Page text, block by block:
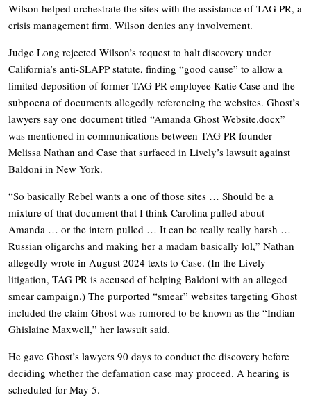
Wilson helped orchestrate the sites with the assistance of TAG PR, a
crisis management firm. Wilson denies any involvement.
Judge Long rejected Wilson’s request to halt discovery under
California’s anti-SLAPP statute, finding “good cause” to allow a
limited deposition of former TAG PR employee Katie Case and the
subpoena of documents allegedly referencing the websites. Ghost’s
lawyers say one document titled “Amanda Ghost Website.docx”
was mentioned in communications between TAG PR founder
Melissa Nathan and Case that surfaced in Lively’s lawsuit against
Baldoni in New York.
“So basically Rebel wants a one of those sites … Should be a
mixture of that document that I think Carolina pulled about
Amanda … or the intern pulled … It can be really really harsh …
Russian oligarchs and making her a madam basically lol,” Nathan
allegedly wrote in August 2024 texts to Case. (In the Lively
litigation, TAG PR is accused of helping Baldoni with an alleged
smear campaign.) The purported “smear” websites targeting Ghost
included the claim Ghost was rumored to be known as the “Indian
Ghislaine Maxwell,” her lawsuit said.
He gave Ghost’s lawyers 90 days to conduct the discovery before
deciding whether the defamation case may proceed. A hearing is
scheduled for May 5.